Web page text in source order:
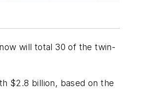
will total 30 of the twin-
$2.8 billion, based on the